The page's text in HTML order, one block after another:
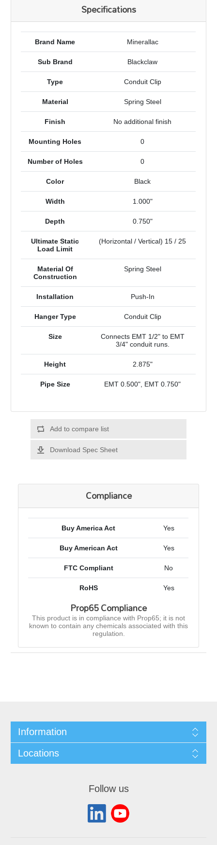
Specifications
Brand Name Minerallac
Sub Brand Blackclaw
Type Conduit Clip
Material Spring Steel
Finish No additional finish
Mounting Holes 0
Number of Holes 0
Color Black
Width 1.000"
Depth 0.750"
Ultimate Static
Load Limit
(Horizontal / Vertical) 15 / 25
Material Of
Construction
Spring Steel
Installation Push-In
Hanger Type Conduit Clip
Size
Connects EMT 1/2" to EMT
3/4" conduit runs.
Height 2.875"
Pipe Size EMT 0.500", EMT 0.750"
Add to compare list
Download Spec Sheet
Compliance
Buy America Act Yes
Buy American Act Yes
FTC Compliant No
RoHS Yes
Prop65 Compliance
This product is in compliance with Prop65; it is not
known to contain any chemicals associated with this
regulation.
Information
Locations
Follow us